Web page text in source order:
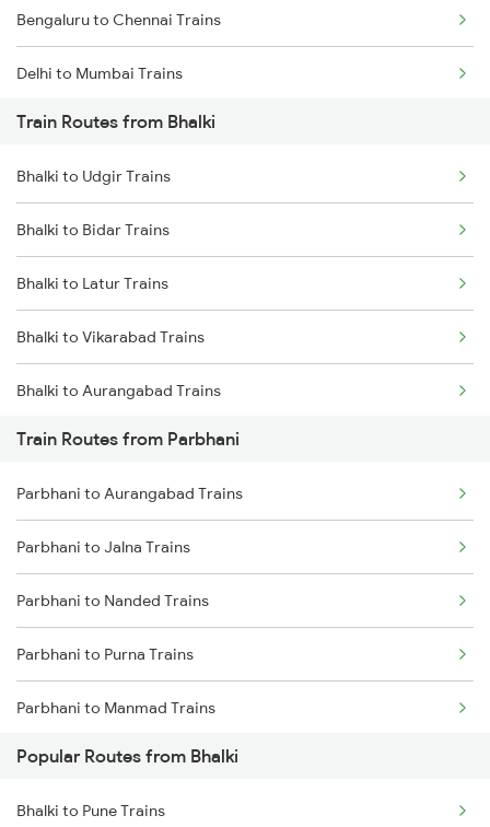
Bengaluru to Chennai Trains
Delhi to Mumbai Trains
Mumbai to Pune Trains
Delhi to Jammu Trains
Mumbai to Delhi Trains
Mumbai to Goa Trains
Chennai to Coimbatore Trains
Train Routes from Bhalki
Bhalki to Udgir Trains
Bhalki to Bidar Trains
Bhalki to Latur Trains
Bhalki to Vikarabad Trains
Bhalki to Aurangabad Trains
Bhalki to Jalna Trains
Bhalki to Pune Trains
Bhalki to Raichur Trains
Bhalki to Bengaluru Trains
Bhalki to Hyderabad Trains
Train Routes from Parbhani
Parbhani to Aurangabad Trains
Parbhani to Jalna Trains
Parbhani to Nanded Trains
Parbhani to Purna Trains
Parbhani to Manmad Trains
Parbhani to Partur Trains
Parbhani to Seloo Trains
Popular Routes from Bhalki
Bhalki to Pune Trains